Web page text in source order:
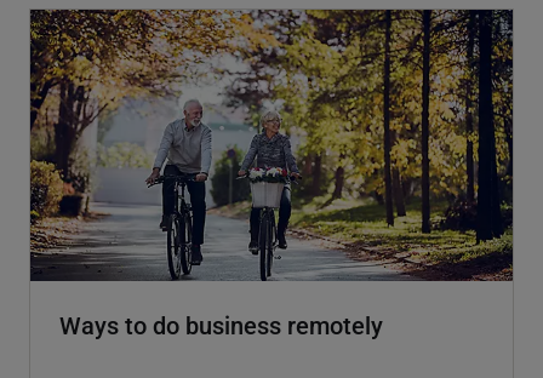
Ways to do business remotely